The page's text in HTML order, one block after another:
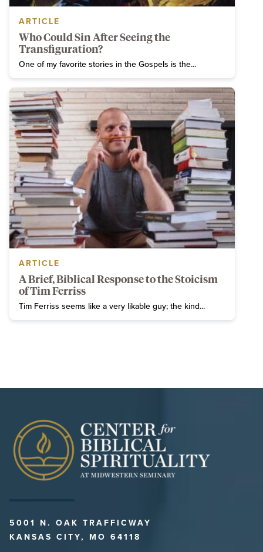
ARTICLE
Who Could Sin After Seeing the
Transfiguration?
One of my favorite stories in the Gospels is the...
ARTICLE
A Brief, Biblical Response to the Stoicism
of Tim Ferriss
Tim Ferriss seems like a very likable guy; the kind...
5001 N. OAK TRAFFICWAY
KANSAS CITY, MO 64118